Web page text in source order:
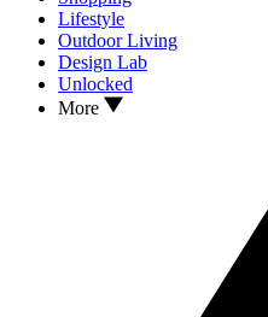
Lifestyle
Outdoor Living
Design Lab
Unlocked
More